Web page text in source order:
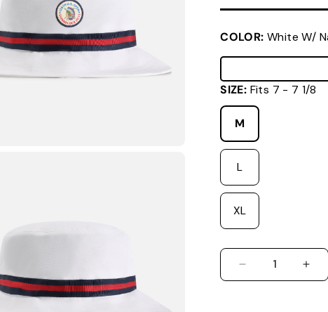
COLOR: White W/
SIZE: Fits 7 - 7 1/8
M
L
XL
DECREASE